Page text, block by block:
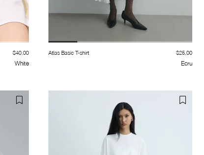
$40.00
White
Atlas Basic T-shirt $25.00
Ecru